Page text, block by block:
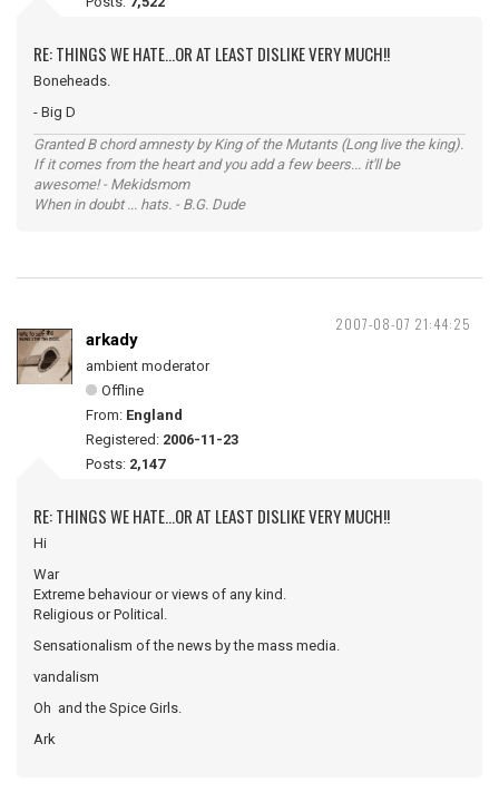
RE: THINGS WE HATE...OR AT LEAST DISLIKE VERY MUCH!!
Boneheads.
- Big D
Granted B chord amnesty by King of the Mutants (Long live the king).
If it comes from the heart and you add a few beers... it'll be
awesome! - Mekidsmom
When in doubt ... hats. - B.G. Dude
2007-08-07 21:44:25
arkady
ambient moderator
Offline
From: England
Registered: 2006-11-23
Posts: 2,147
RE: THINGS WE HATE...OR AT LEAST DISLIKE VERY MUCH!!
Hi
War
Extreme behaviour or views of any kind.
Religious or Political.
Sensationalism of the news by the mass media.
vandalism
Oh and the Spice Girls.
Ark